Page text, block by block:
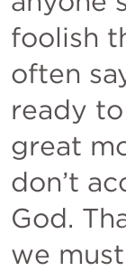
foolish
often
ready
great
don’t
God.
we